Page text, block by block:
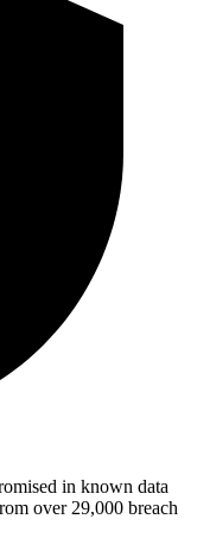
in known data
over 29,000 breach